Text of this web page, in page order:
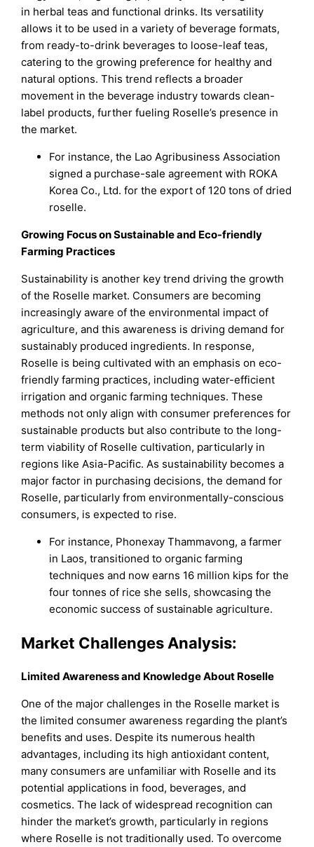
in herbal teas and functional drinks. Its versatility
allows it to be used in a variety of beverage formats,
from ready-to-drink beverages to loose-leaf teas,
catering to the growing preference for healthy and
natural options. This trend reflects a broader
movement in the beverage industry towards clean-
label products, further fueling Roselle’s presence in
the market.
For instance, the Lao Agribusiness Association
signed a purchase-sale agreement with ROKA
Korea Co., Ltd. for the export of 120 tons of dried
roselle.
Growing Focus on Sustainable and Eco-friendly
Farming Practices
Sustainability is another key trend driving the growth
of the Roselle market. Consumers are becoming
increasingly aware of the environmental impact of
agriculture, and this awareness is driving demand for
sustainably produced ingredients. In response,
Roselle is being cultivated with an emphasis on eco-
friendly farming practices, including water-efficient
irrigation and organic farming techniques. These
methods not only align with consumer preferences for
sustainable products but also contribute to the long-
term viability of Roselle cultivation, particularly in
regions like Asia-Pacific. As sustainability becomes a
major factor in purchasing decisions, the demand for
Roselle, particularly from environmentally-conscious
consumers, is expected to rise.
For instance, Phonexay Thammavong, a farmer
in Laos, transitioned to organic farming
techniques and now earns 16 million kips for the
four tonnes of rice she sells, showcasing the
economic success of sustainable agriculture.
Market Challenges Analysis:
Limited Awareness and Knowledge About Roselle
One of the major challenges in the Roselle market is
the limited consumer awareness regarding the plant’s
benefits and uses. Despite its numerous health
advantages, including its high antioxidant content,
many consumers are unfamiliar with Roselle and its
potential applications in food, beverages, and
cosmetics. The lack of widespread recognition can
hinder the market’s growth, particularly in regions
where Roselle is not traditionally used. To overcome